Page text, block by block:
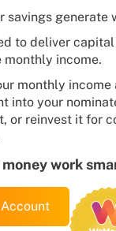
is not a
a fixed percentage
from time to time.
is not a
The Target Rate
described
Limited in its
668 902 323. Before
continue to hold the
on this website
is right for you.
Market Determination
products mentioned
savings generate
to deliver
monthly income.
monthly income
into your
or reinvest it for
work